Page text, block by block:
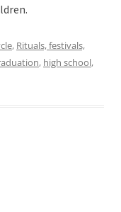
, Rituals, festivals,
, high school,